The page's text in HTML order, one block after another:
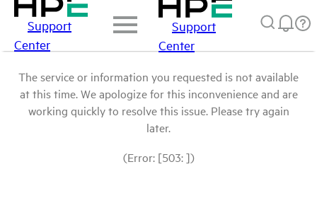
Support
Center
Support
Center
The service or information you requested is not available
at this time. We apologize for this inconvenience and are
working quickly to resolve this issue. Please try again
later.
(Error: [503: ])